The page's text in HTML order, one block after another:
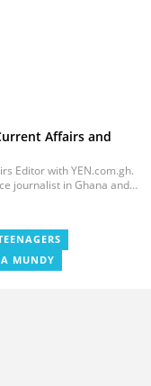
Affairs and
Editor with YEN.com.gh.
journalist in Ghana and
Bible Translation,
local languages. He
in 2014 with a BA in
bessa@yen.com.gh.
MUNDY